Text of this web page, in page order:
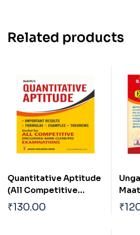
Related products
Quantitative Aptitude
(All Competitive
Examination)
₹130.00 ₹